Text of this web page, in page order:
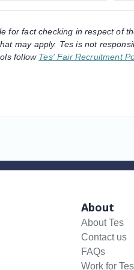
for fact checking in respect of
may apply. Tes is not
follow Tes' Fair Recruitment
About
About Tes
Contact us
FAQs
Work for Tes